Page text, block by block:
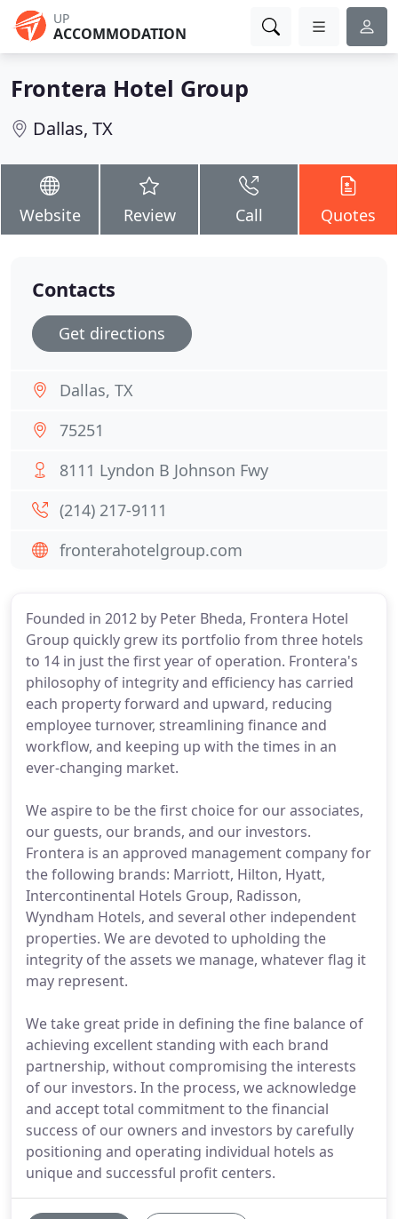
UP
ACCOMMODATION
Frontera Hotel Group
Dallas, TX
Website Review Call Quotes
Founded in 2012 by Peter Bheda, Frontera Hotel
Group quickly grew its portfolio from three hotels
to 14 in just the first year of operation. Frontera's
philosophy of integrity and efficiency has carried
each property forward and upward, reducing
employee turnover, streamlining finance and
workflow, and keeping up with the times in an
ever-changing market.
We aspire to be the first choice for our associates,
our guests, our brands, and our investors.
Frontera is an approved management company for
the following brands: Marriott, Hilton, Hyatt,
Intercontinental Hotels Group, Radisson,
Wyndham Hotels, and several other independent
properties. We are devoted to upholding the
integrity of the assets we manage, whatever flag it
may represent.
We take great pride in defining the fine balance of
achieving excellent standing with each brand
partnership, without compromising the interests
of our investors. In the process, we acknowledge
and accept total commitment to the financial
success of our owners and investors by carefully
positioning and operating individual hotels as
unique and successful profit centers.
Contacts
Get directions
Dallas, TX
75251
8111 Lyndon B Johnson Fwy
(214) 217-9111
fronterahotelgroup.com